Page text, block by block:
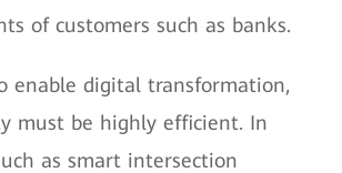
of customers such as banks.
enable digital transformation,
must be highly efficient. In
as smart intersection